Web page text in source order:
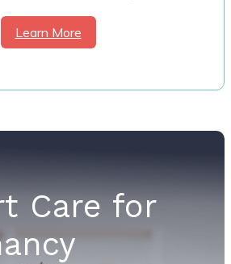
Learn More
Care for